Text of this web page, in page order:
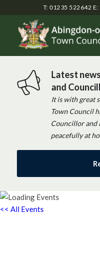
T: 01235 522642 E:
Latest
and
It is with great
Town Council
Councillor and
peacefully at
<< All Events